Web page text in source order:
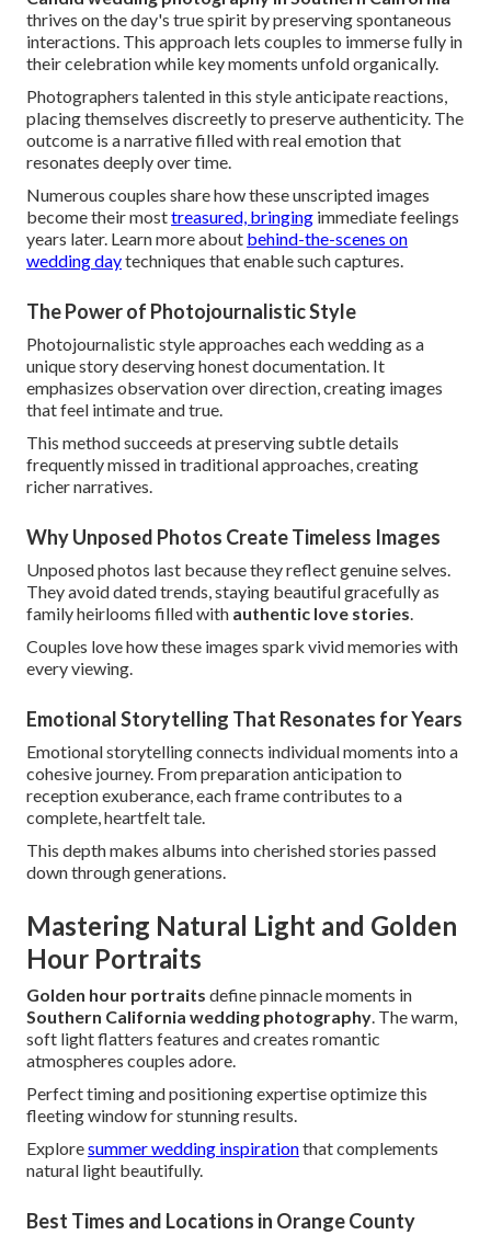
thrives on the day's true spirit by preserving spontaneous
interactions. This approach lets couples to immerse fully in
their celebration while key moments unfold organically.
Photographers talented in this style anticipate reactions,
placing themselves discreetly to preserve authenticity. The
outcome is a narrative filled with real emotion that
resonates deeply over time.
Numerous couples share how these unscripted images
become their mosttreasured, bringing immediate feelings
years later. Learn more about behind-the-scenes on
wedding daytechniques that enable such captures.
The Power of Photojournalistic Style
Photojournalistic style approaches each wedding as a
unique story deserving honest documentation. It
emphasizes observation over direction, creating images
that feel intimate and true.
This method succeeds at preserving subtle details
frequently missed in traditional approaches, creating
richer narratives.
Why Unposed Photos Create Timeless Images
Unposed photos last because they reflect genuine selves.
They avoid dated trends, staying beautiful gracefully as
family heirlooms filled with authentic love stories.
Couples love how these images spark vivid memories with
every viewing.
Emotional Storytelling That Resonates for Years
Emotional storytelling connects individual moments into a
cohesive journey. From preparation anticipation to
reception exuberance, each frame contributes to a
complete, heartfelt tale.
This depth makes albums into cherished stories passed
down through generations.
Mastering Natural Light and Golden
Hour Portraits
Golden hour portraits define pinnacle moments in
Southern California wedding photography. The warm,
soft light flatters features and creates romantic
atmospheres couples adore.
Perfect timing and positioning expertise optimize this
fleeting window for stunning results.
Exploresummer wedding inspirationthat complements
natural light beautifully.
Best Times and Locations in Orange County